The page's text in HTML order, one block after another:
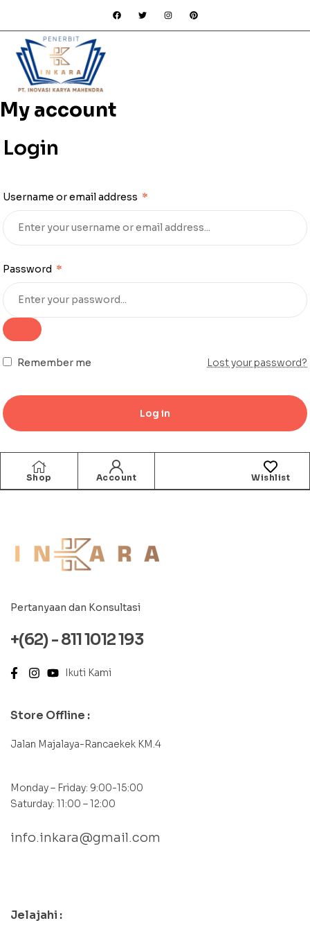
My account
Login
Username or email address *
Password *
Remember me Lost your password?
Log in
Shop Account Wishlist
Pertanyaan dan Konsultasi
+(62) - 811 1012 193
Ikuti Kami
Store Offline :
Jalan Majalaya-Rancaekek KM.4
Monday – Friday: 9:00-15:00
Saturday: 11:00 – 12:00
info.inkara@gmail.com
Jelajahi :